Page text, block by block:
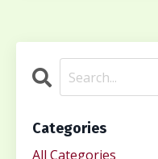
Categories
All Categories